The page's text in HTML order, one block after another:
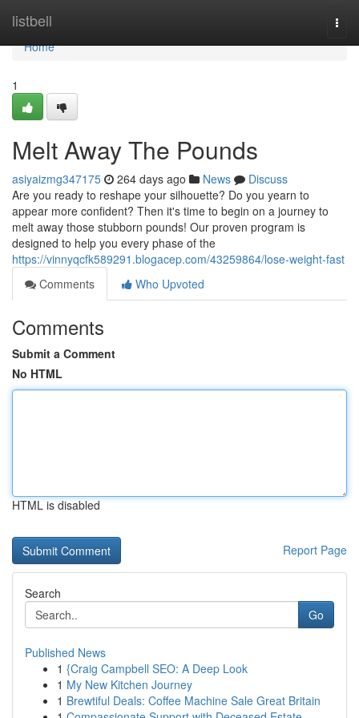
listbell
Home
Home
1
Melt Away The Pounds
asiyaizmg347175 264 days ago News
Discuss
Are you ready to reshape your silhouette? Do you yearn to
appear more confident? Then it's time to begin on a journey to
melt away those stubborn pounds! Our proven program is
designed to help you every phase of the
https://vinnyqcfk589291.blogacep.com/43259864/lose-weight-fast
Comments
Who Upvoted
Comments
Submit a Comment
No HTML
HTML is disabled
Report Page
Search
Go
Published News
1 {Craig Campbell SEO: A Deep Look
1 My New Kitchen Journey
1 Brewtiful Deals: Coffee Machine Sale Great Britain